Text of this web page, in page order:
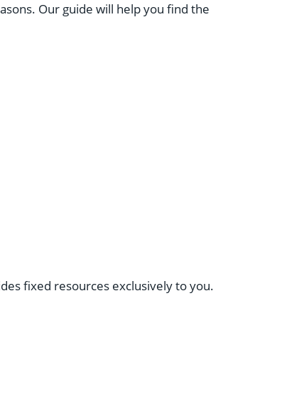
Our guide will help you find the
fixed resources exclusively to you.